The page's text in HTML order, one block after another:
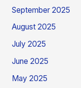
September 2025
August 2025
July 2025
June 2025
May 2025